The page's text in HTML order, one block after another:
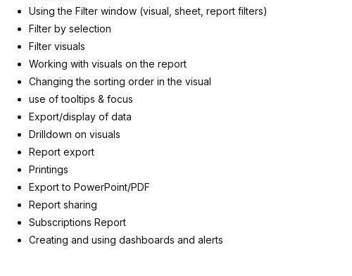
Using the Filter window (visual, sheet, report filters)
Filter by selection
Filter visuals
Working with visuals on the report
Changing the sorting order in the visual
use of tooltips & focus
Export/display of data
Drilldown on visuals
Report export
Printings
Export to PowerPoint/PDF
Report sharing
Subscriptions Report
Creating and using dashboards and alerts